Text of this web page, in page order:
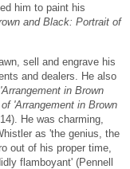
him to paint his
and Black: Portrait of
sell and engrave his
and dealers. He also
in Brown
'Arrangement in Brown
He was charming,
as 'the genius, the
out of his proper time,
flamboyant' (Pennell